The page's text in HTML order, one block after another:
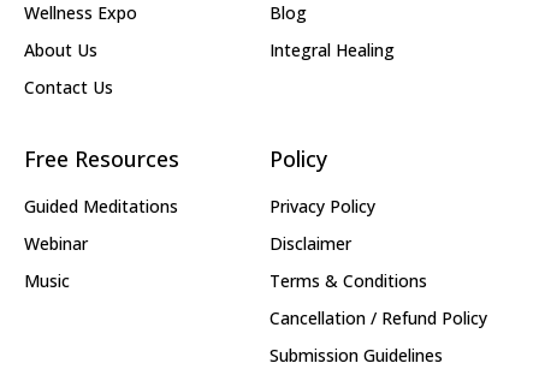
Wellness Expo
About Us
Contact Us
Blog
Integral Healing
Free Resources
Guided Meditations
Webinar
Music
Policy
Privacy Policy
Disclaimer
Terms & Conditions
Cancellation / Refund Policy
Submission Guidelines